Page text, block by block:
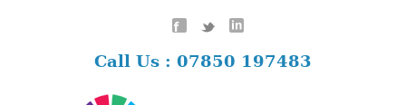
Call Us : 07850 197483